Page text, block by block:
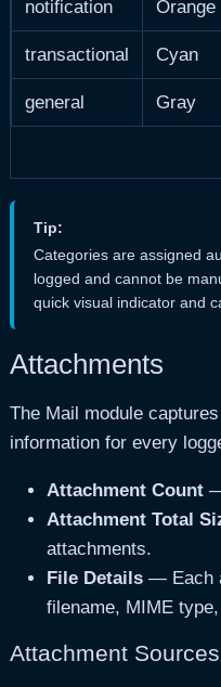
notification Orange
transactional Cyan
general Gray
Tip:
Categories are assigned
logged and cannot be
quick visual indicator and
Attachments
The Mail module
information for every
Attachment Count—
Attachment Total
attachments.
File Details— Each
filename, MIME
Attachment Sources